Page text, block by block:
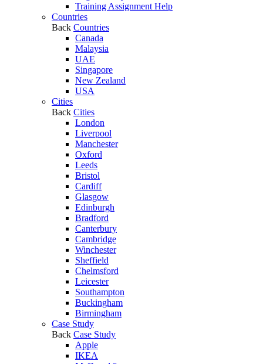
Training Assignment Help
Countries
Back Countries
Canada
Malaysia
UAE
Singapore
New Zealand
USA
Cities
Back Cities
London
Liverpool
Manchester
Oxford
Leeds
Bristol
Cardiff
Glasgow
Edinburgh
Bradford
Canterbury
Cambridge
Winchester
Sheffield
Chelmsford
Leicester
Southampton
Buckingham
Birmingham
Case Study
Back Case Study
Apple
IKEA